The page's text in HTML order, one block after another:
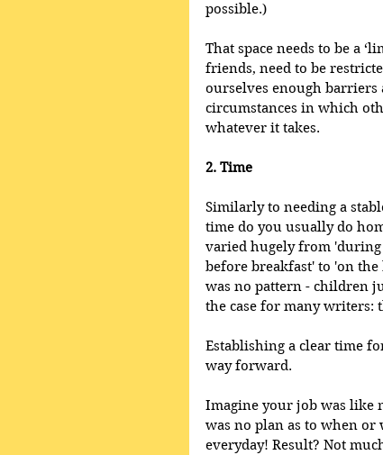
possible.)
That space needs to be a
friends, need to be
ourselves enough
circumstances in which
whatever it takes.
2. Time
Similarly to needing a
time do you usually do
varied hugely from
before breakfast' to 'on
was no pattern - children
the case for many writers:
Establishing a clear time
way forward.
Imagine your job was like
was no plan as to when or
everyday! Result? Not